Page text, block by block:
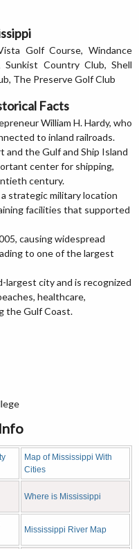
Golf Course, Windance
Country Club, Shell
The Preserve Golf Club
Facts
William H. Hardy, who
to inland railroads.
the Gulf and Ship Island
center for shipping,
century.
strategic military location
facilities that supported
causing widespread
to one of the largest
largest city and is recognized
healthcare,
the Gulf Coast.
Map of Mississippi With
Cities
Where is Mississippi
Mississippi River Map